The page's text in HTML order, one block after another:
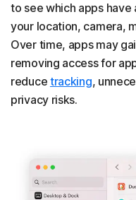
to see which apps
your location, camera,
Over time, apps may
removing access for
reduce tracking,
privacy risks.